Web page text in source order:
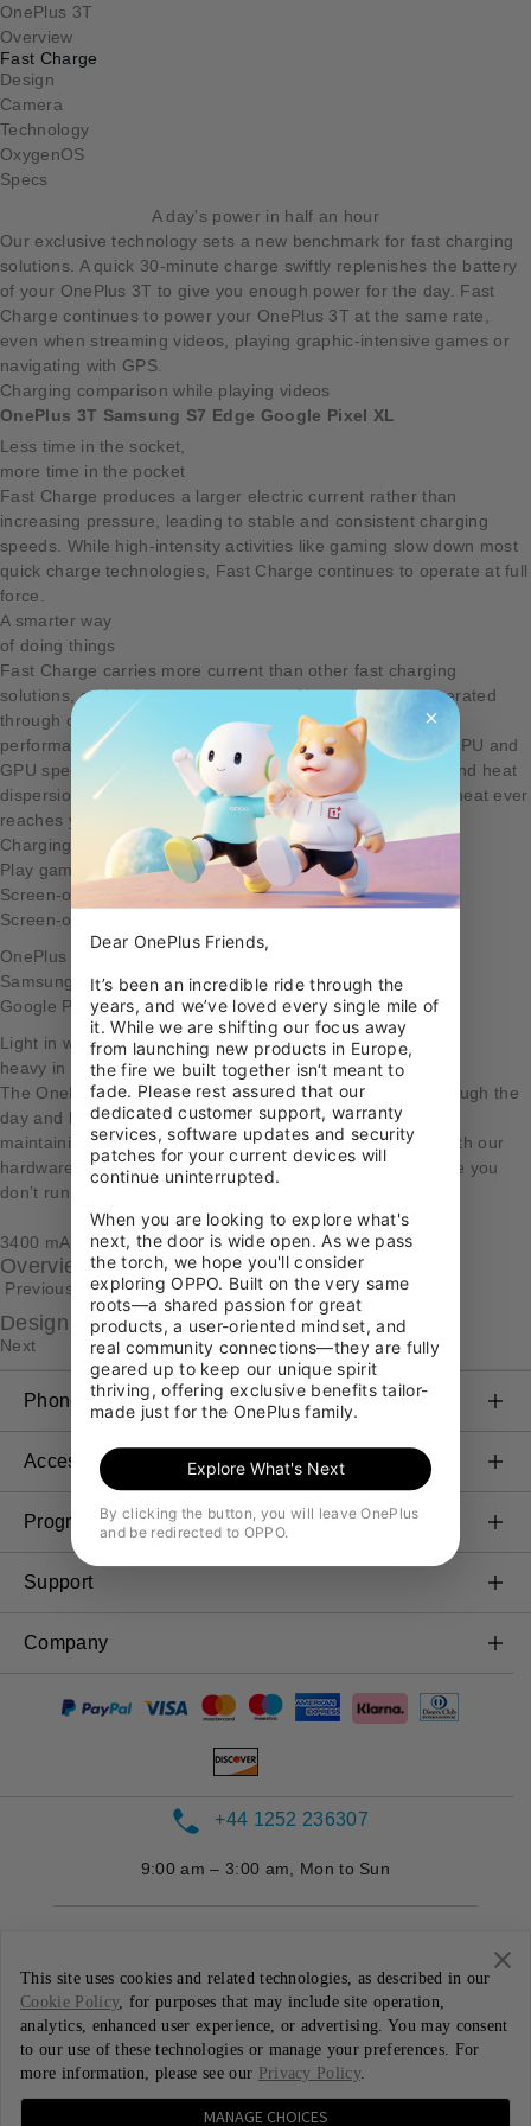
OnePlus 3T
Overview
Fast Charge
Design
Camera
Technology
OxygenOS
Specs
A day's power in half an hour
Our exclusive technology sets a new benchmark for fast charging
solutions. A quick 30-minute charge swiftly replenishes the battery
of your OnePlus 3T to give you enough power for the day. Fast
Charge continues to power your OnePlus 3T at the same rate,
even when streaming videos, playing graphic-intensive games or
navigating with GPS.
Charging comparison while playing videos
OnePlus 3T Samsung S7 Edge Google Pixel XL
Less time in the socket,
more time in the pocket
Fast Charge produces a larger electric current rather than
increasing pressure, leading to stable and consistent charging
speeds. While high-intensity activities like gaming slow down most
quick charge technologies, Fast Charge continues to operate at full
force.
A smarter way
of doing things
Fast Charge carries more current than other fast charging
solutions, and at lower temperatures. Normally, heat generated
through charging is dissipated in the phone itself causing
performance issues during active charging and throttling CPU and
GPU speeds. By shifting the power management system and heat
dispersion elements to our Fast Power Adapter, very little heat ever
reaches your OnePlus 3T.
Charging comparison
Play games
Screen-off
Screen-on
OnePlus 3T
Samsung S7 Edge
Google Pixel XL
Light in weight,
heavy in power
The OnePlus 3T packs a 3400 mAh battery to get you through the
day and beyond. We carefully increased the capacity while
maintaining the same weight and size. Optimizations to both our
hardware and software increase power efficiency to ensure you
don’t run out of battery when you least expect it.
3400 mAh
Overview
Previous
Design
Next
Phones
OnePlus 11 5G
OnePlus 10 Pro 5G
OnePlus Nord CE 3 Lite 5G
OnePlus Nord 2T 5G
OnePlus Nord CE 2 Lite 5G
Accessories
Audio & Wearables
Cases & Protection
Power & Cables
Bundles
Gear
Programs
Link your OnePlus Devices
Referral Program
Support
Shopping FAQs
Company
About OnePlus
OnePlus Store App
Sustainability
Press
+44 1252 236307
9:00 am – 3:00 am, Mon to Sun
United Kingdom ( English / GBP )
User Agreement Terms of Sale
Dear OnePlus Friends,
It’s been an incredible ride through the
years, and we’ve loved every single mile of
it. While we are shifting our focus away
from launching new products in Europe,
the fire we built together isn‘t meant to
fade. Please rest assured that our
dedicated customer support, warranty
services, software updates and security
patches for your current devices will
continue uninterrupted.
When you are looking to explore what's
next, the door is wide open. As we pass
the torch, we hope you'll consider
exploring OPPO. Built on the very same
roots—a shared passion for great
products, a user-oriented mindset, and
real community connections—they are fully
geared up to keep our unique spirit
thriving, offering exclusive benefits tailor-
made just for the OnePlus family.
Explore What's Next
By clicking the button, you will leave OnePlus
and be redirected to OPPO.
This site uses cookies and related technologies, as described in our
Cookie Policy, for purposes that may include site operation,
analytics, enhanced user experience, or advertising. You may consent
to our use of these technologies or manage your preferences. For
more information, please see our Privacy Policy.
MANAGE CHOICES